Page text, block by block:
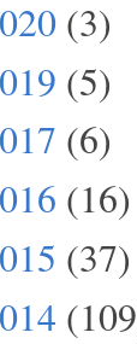
(3)
(5)
(6)
(16)
(37)